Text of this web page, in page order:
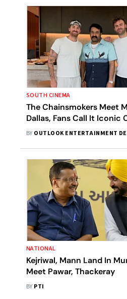
SOUTH CINEMA
The Chainsmokers Meet
Dallas, Fans Call It Iconic
Moment
BY OUTLOOK ENTERTAINMENT
NATIONAL
Kejriwal, Mann Land In
Meet Pawar, Thackeray
BY PTI